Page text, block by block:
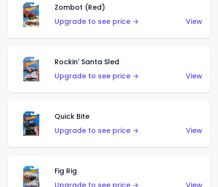
Zombot (Red)
Upgrade to see price →
View
Rockin' Santa Sled
Upgrade to see price →
View
Quick Bite
Upgrade to see price →
View
Fig Rig